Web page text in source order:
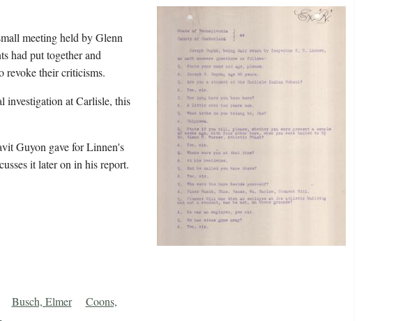
meeting held by Glenn
had put together and
revoke their criticisms.
investigation at Carlisle, this
Guyon gave for Linnen's
it later on in his report.
Busch, Elmer
Coons,